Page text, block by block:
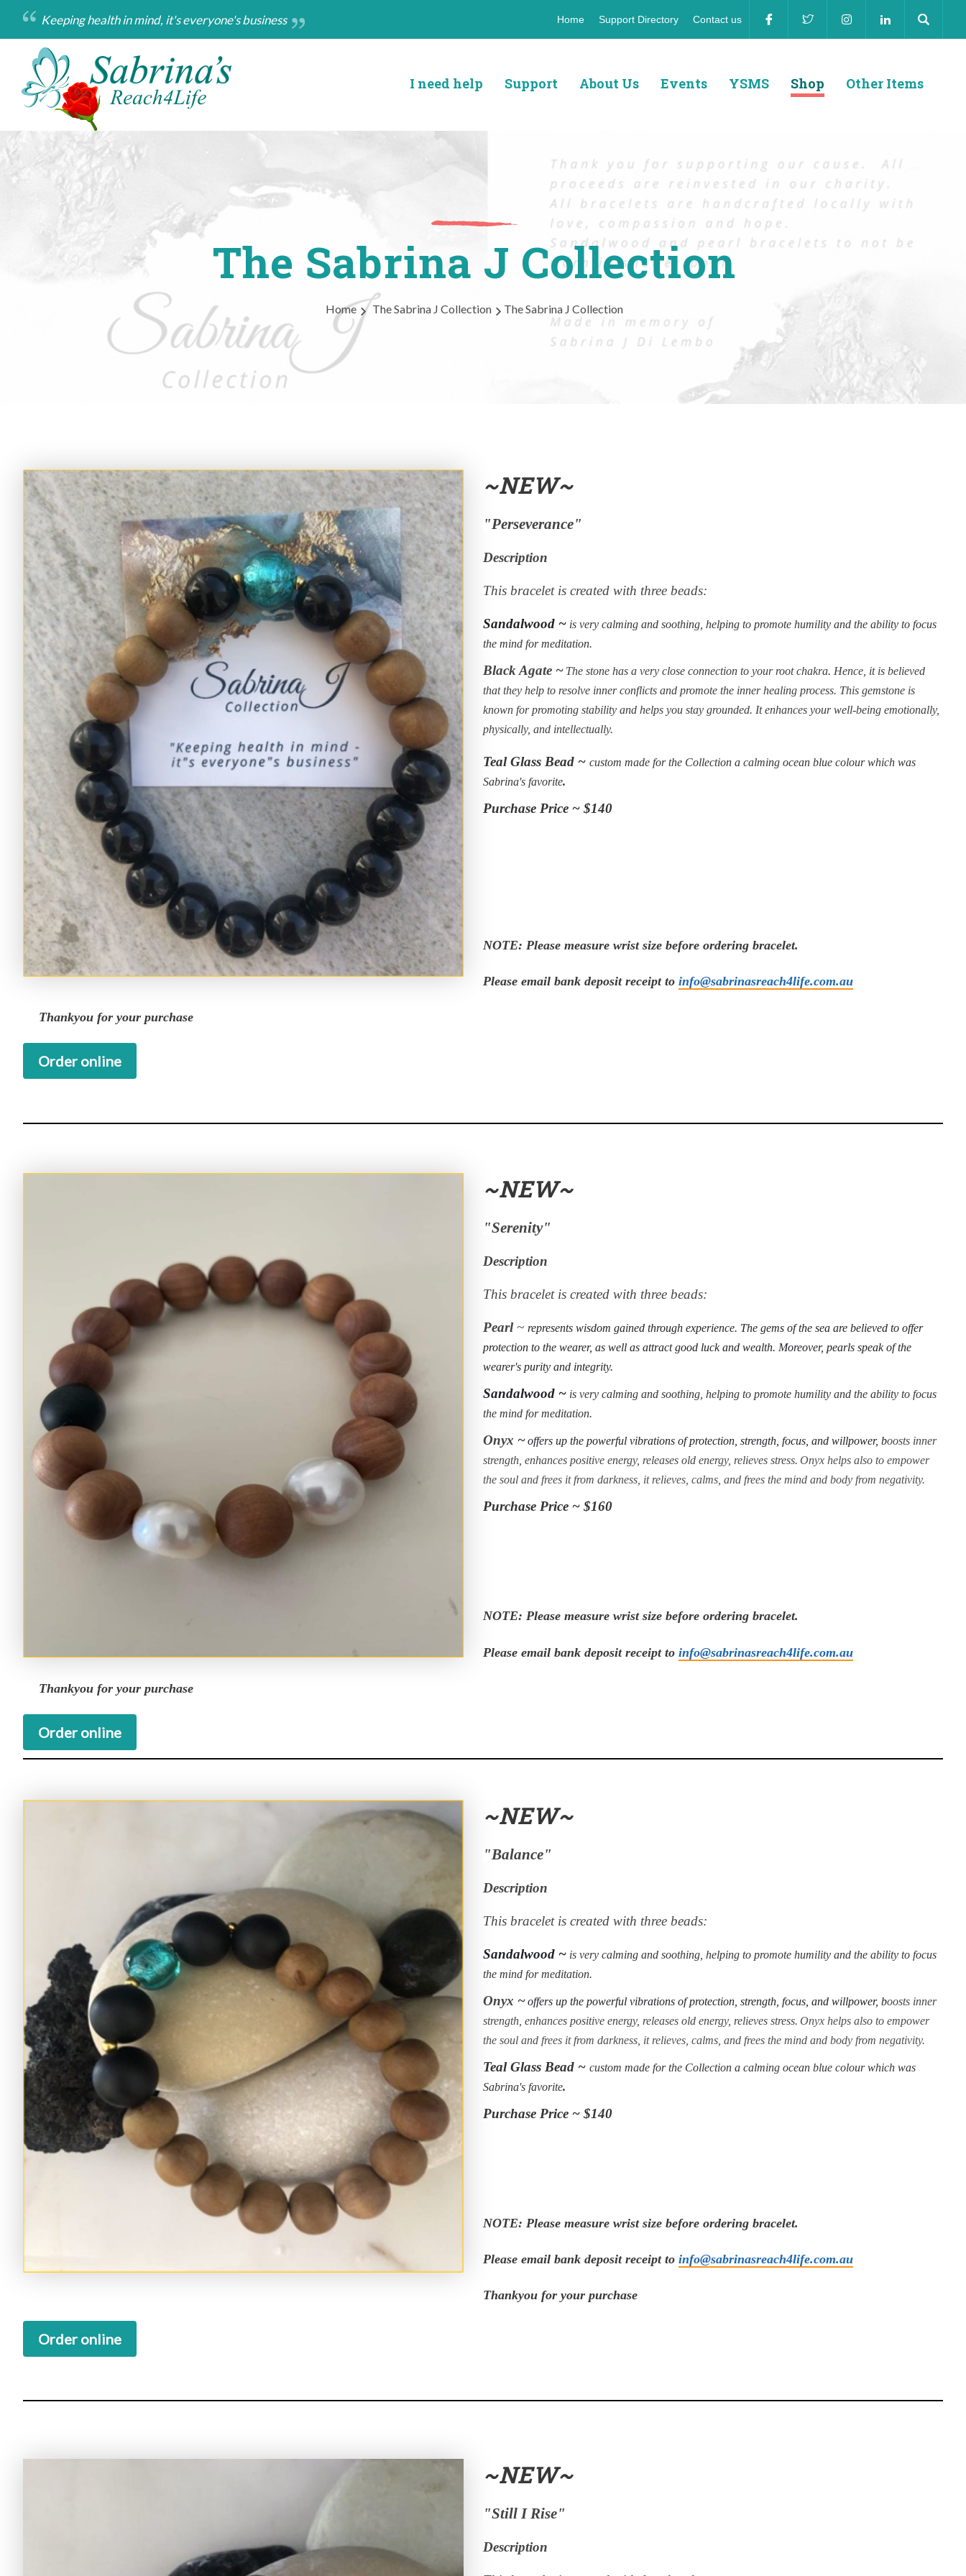
content
Keeping health in mind, it's everyone's business
Header
top
navigation
Home Support Directory Contact us
I need help Support About Us Events YSMS Shop Other Items
The Sabrina J Collection
Breadcrumb Home The Sabrina J Collection The Sabrina J Collection
~NEW~
"Perseverance"
Description
This bracelet is created with three beads:
Sandalwood ~ is very calming and soothing, helping to promote humility and the ability to focus
the mind for meditation.
Black Agate ~ The stone has a very close connection to your root chakra. Hence, it is believed
that they help to resolve inner conflicts and promote the inner healing process. This gemstone is
known for promoting stability and helps you stay grounded. It enhances your well-being emotionally,
physically, and intellectually.
Teal Glass Bead ~ custom made for the Collection a calming ocean blue colour which was
Sabrina's favorite.
Purchase Price ~ $140
NOTE: Please measure wrist size before ordering bracelet.
Please email bank deposit receipt to info@sabrinasreach4life.com.au
Thankyou for your purchase
Order online
~NEW~
"Serenity"
Description
This bracelet is created with three beads:
Pearl ~ represents wisdom gained through experience. The gems of the sea are believed to offer
protection to the wearer, as well as attract good luck and wealth. Moreover, pearls speak of the
wearer's purity and integrity.
Sandalwood ~ is very calming and soothing, helping to promote humility and the ability to focus
the mind for meditation.
Onyx ~offers up the powerful vibrations of protection, strength, focus, and willpower, boosts inner
strength, enhances positive energy, releases old energy, relieves stress. Onyx helps also to empower
the soul and frees it from darkness, it relieves, calms, and frees the mind and body from negativity.
Purchase Price ~ $160
NOTE: Please measure wrist size before ordering bracelet.
Please email bank deposit receipt to info@sabrinasreach4life.com.au
Thankyou for your purchase
Order online
~NEW~
"Balance"
Description
This bracelet is created with three beads:
Sandalwood ~ is very calming and soothing, helping to promote humility and the ability to focus
the mind for meditation.
Onyx ~offers up the powerful vibrations of protection, strength, focus, and willpower, boosts inner
strength, enhances positive energy, releases old energy, relieves stress. Onyx helps also to empower
the soul and frees it from darkness, it relieves, calms, and frees the mind and body from negativity.
Teal Glass Bead ~ custom made for the Collection a calming ocean blue colour which was
Sabrina's favorite.
Purchase Price ~ $140
NOTE: Please measure wrist size before ordering bracelet.
Please email bank deposit receipt to info@sabrinasreach4life.com.au
Thankyou for your purchase
Order online
~NEW~
"Still I Rise"
Description